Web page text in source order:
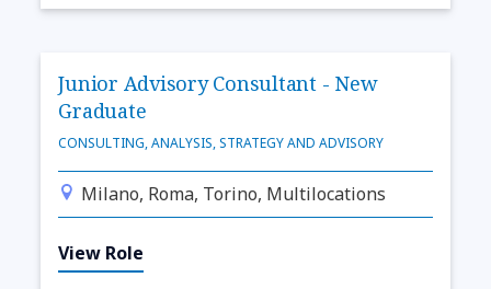
Junior Advisory Consultant - New
Graduate
CONSULTING, ANALYSIS, STRATEGY AND ADVISORY
Milano, Roma, Torino, Multilocations
View Role